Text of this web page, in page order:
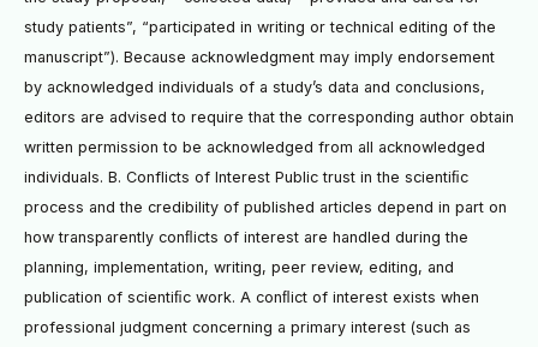
study patients”, “participated in writing or technical editing of the
manuscript”). Because acknowledgment may imply endorsement
by acknowledged individuals of a study’s data and conclusions,
editors are advised to require that the corresponding author obtain
written permission to be acknowledged from all acknowledged
individuals. B. Conflicts of Interest Public trust in the scientiﬁc
process and the credibility of published articles depend in part on
how transparently conﬂicts of interest are handled during the
planning, implementation, writing, peer review, editing, and
publication of scientiﬁc work. A conﬂict of interest exists when
professional judgment concerning a primary interest (such as